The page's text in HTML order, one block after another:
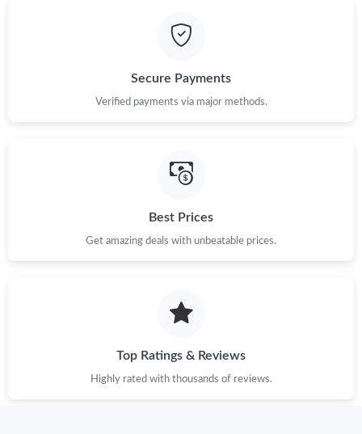
Just Sold: Ethan from Indianapolis on Aug 06, 2026 at 5:25 PM.
Just Sold: Becky from Portland on Jun 30, 2026 at 10:52 PM.
Just Sold: Grace from Austin on Jul 17, 2026 at 8:44 AM.
Just Sold: Milo from Atlanta on Jul 04, 2026 at 2:33 PM.
Just Sold: George from Chicago on Jun 30, 2026 at 7:43 PM.
Just Sold: Oscar from Paris on May 29, 2026 at 12:51 PM.
Secure Payments
Verified payments via major methods.
Best Prices
Get amazing deals with unbeatable prices.
Top Ratings & Reviews
Highly rated with thousands of reviews.